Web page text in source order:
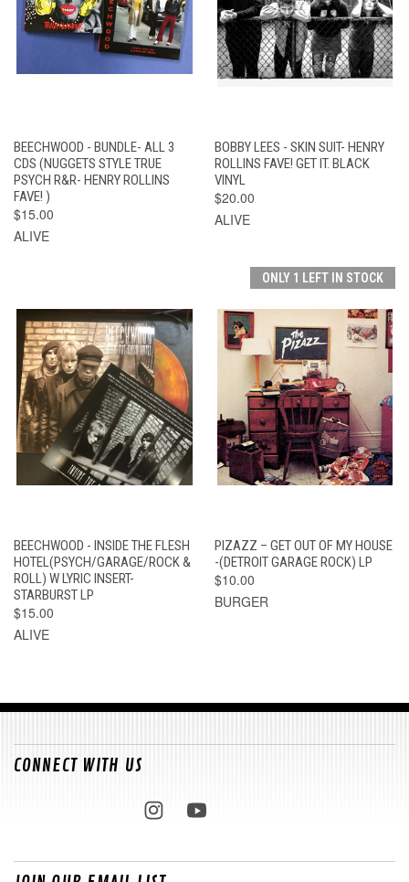
BEECHWOOD - BUNDLE- ALL 3
CDS (NUGGETS STYLE TRUE
PSYCH R&R- HENRY ROLLINS
FAVE! )
$15.00
ALIVE
BOBBY LEES - SKIN SUIT- HENRY
ROLLINS FAVE! GET IT. BLACK
VINYL
$20.00
ALIVE
BEECHWOOD - INSIDE THE FLESH
HOTEL(PSYCH/GARAGE/ROCK &
ROLL) W LYRIC INSERT-
STARBURST LP
$15.00
ALIVE
ONLY 1 LEFT IN STOCK
PIZAZZ – GET OUT OF MY HOUSE
-(DETROIT GARAGE ROCK) LP
$10.00
BURGER
CONNECT WITH US